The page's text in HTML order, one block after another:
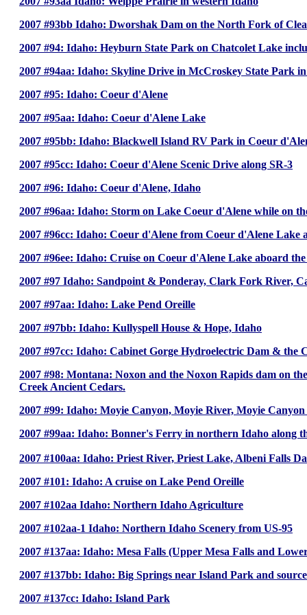
2007 #93bb Idaho: Dworshak Dam on the North Fork of
2007 #94: Idaho: Heyburn State Park on Chatcolet Lake
2007 #94aa: Idaho: Skyline Drive in McCroskey State Park
2007 #95: Idaho: Coeur d'Alene
2007 #95aa: Idaho: Coeur d'Alene Lake
2007 #95bb: Idaho: Blackwell Island RV Park in Coeur
2007 #95cc: Idaho: Coeur d'Alene Scenic Drive along SR-3
2007 #96: Idaho: Coeur d'Alene, Idaho
2007 #96aa: Idaho: Storm on Lake Coeur d'Alene while on
2007 #96cc: Idaho: Coeur d'Alene from Coeur d'Alene Lake
2007 #96ee: Idaho: Cruise on Coeur d'Alene Lake aboard
2007 #97 Idaho: Sandpoint & Ponderay, Clark Fork River,
2007 #97aa: Idaho: Lake Pend Oreille
2007 #97bb: Idaho: Kullyspell House & Hope, Idaho
2007 #97cc: Idaho: Cabinet Gorge Hydroelectric Dam & the
2007 #98: Montana: Noxon and the Noxon Rapids dam on
Creek Ancient Cedars.
2007 #99: Idaho: Moyie Canyon, Moyie River, Moyie
2007 #99aa: Idaho: Bonner's Ferry in northern Idaho along
2007 #100aa: Idaho: Priest River, Priest Lake, Albeni Falls
2007 #101: Idaho: A cruise on Lake Pend Oreille
2007 #102aa Idaho: Northern Idaho Agriculture
2007 #102aa-1 Idaho: Northern Idaho Scenery from US-95
2007 #137aa: Idaho: Mesa Falls (Upper Mesa Falls and
2007 #137bb: Idaho: Big Springs near Island Park and
2007 #137cc: Idaho: Island Park